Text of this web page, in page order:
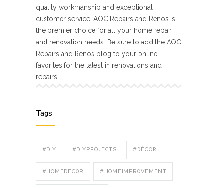
quality workmanship and exceptional
customer service, AOC Repairs and Renos is
the premier choice for all your home repair
and renovation needs. Be sure to add the AOC
Repairs and Renos blog to your online
favorites for the latest in renovations and
repairs.
Tags
#DIY #DIYPROJECTS #DÉCOR
#HOMEDECOR #HOMEIMPROVEMENT